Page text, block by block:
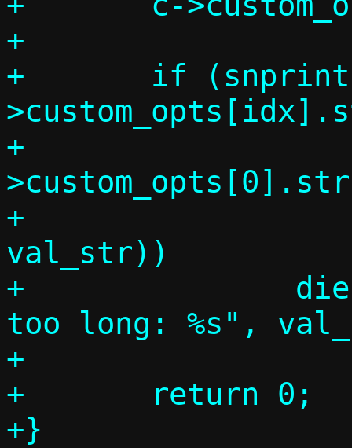
+
+	if (snprintf_check(c-
+			   sizeof(c-
+			   "%s",
val_str))
+		die("DHCP option value
too long: %s",
+
+	return 0;
+}